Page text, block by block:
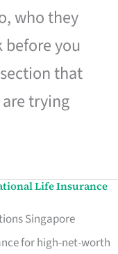
who they
before you
that
trying
Life Insurance
Singapore
for high-net-worth